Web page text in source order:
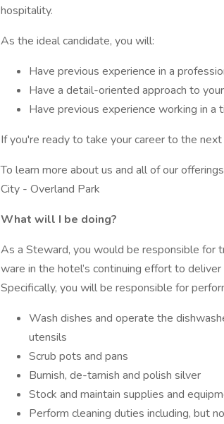
hospitality.
As the ideal candidate, you will:
Have previous experience in a
Have a detail-oriented approach to
Have previous experience working in
If you're ready to take your career to the
To learn more about us and all of our
City - Overland Park
What will I be doing?
As a Steward, you would be responsible for
ware in the hotel’s continuing effort to
Specifically, you will be responsible for
Wash dishes and operate the
utensils
Scrub pots and pans
Burnish, de-tarnish and polish silver
Stock and maintain supplies and
Perform cleaning duties including, but